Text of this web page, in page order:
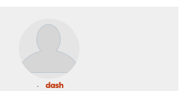
dash